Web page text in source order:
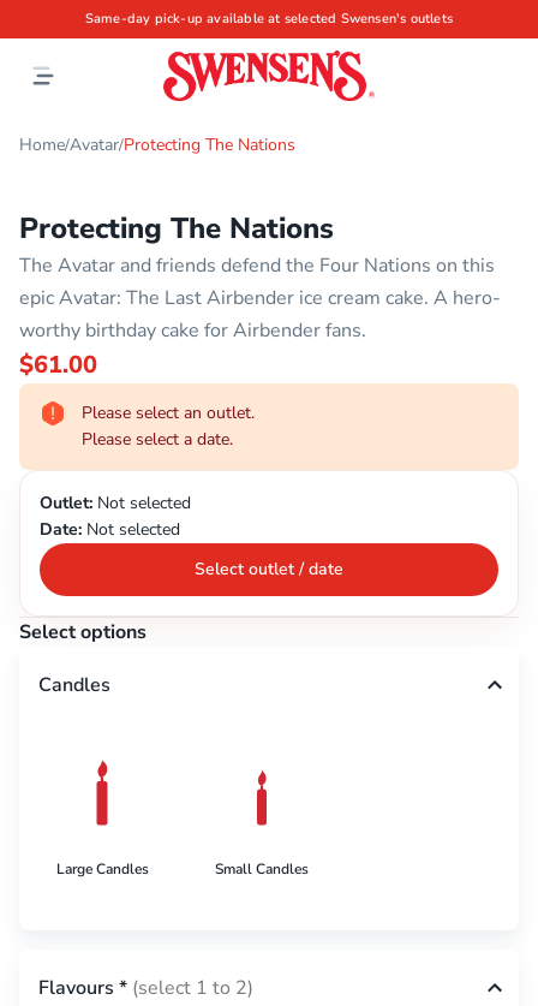
Same-day pick-up available at selected Swensen's outlets
Home/Avatar/Protecting The Nations
Protecting The Nations
The Avatar and friends defend the Four Nations on this
epic Avatar: The Last Airbender ice cream cake. A hero-
worthy birthday cake for Airbender fans.
$61.00
Please select an outlet.
Please select a date.
Outlet: Not selected
Date: Not selected
Select outlet / date
Select options
Candles
Large Candles Small Candles
Flavours * (select 1 to 2)